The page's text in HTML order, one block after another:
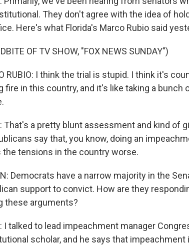
They don't agree with the idea of
Here's what Florida's Marco Rubio said
OF TV SHOW, "FOX NEWS SUNDAY")
RUBIO: I think the trial is stupid. I think it's
fire in this country, and it's like taking a bunch
That's a pretty blunt assessment and kind of
say that, you know, doing an
the tensions in the country worse.
Democrats have a narrow majority in the
support to convict. How are they
these arguments?
I talked to lead impeachment manager
scholar, and he says that